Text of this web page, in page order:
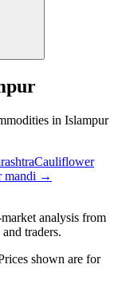
in Islampur
Cauliflower
mandi →
analysis from
traders.
shown are for